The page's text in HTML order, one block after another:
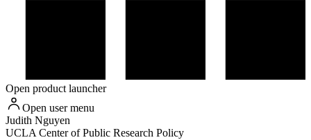
Open product launcher
Open user menu
Judith Nguyen
UCLA Center of Public Research Policy